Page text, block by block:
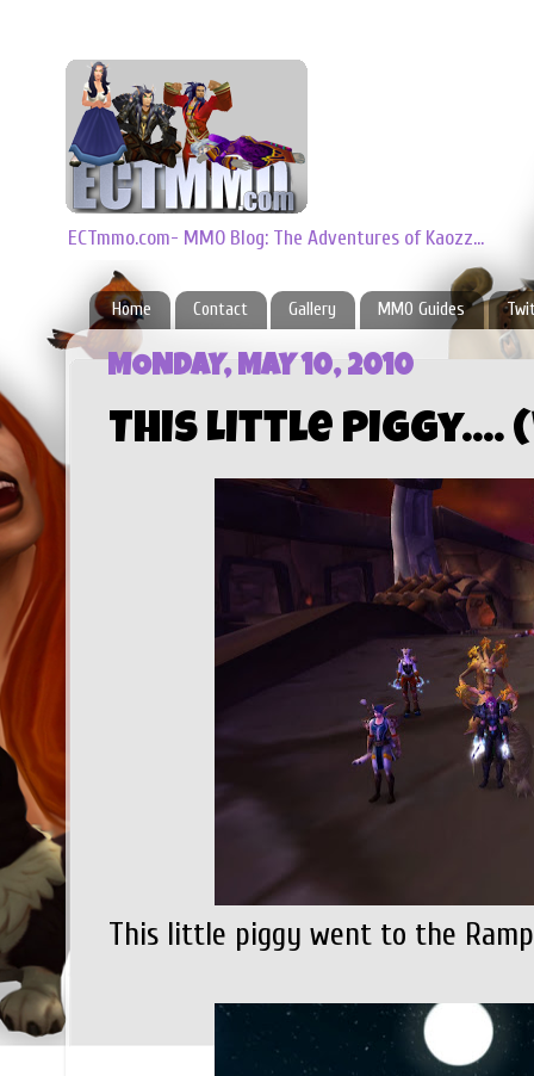
ECTmmo.com- MMO Blog: The Adventures of Kaozz...
Home Contact Gallery MMO Guides
MONDAY, MAY 10, 2010
This Little Piggy....
This little piggy went to the